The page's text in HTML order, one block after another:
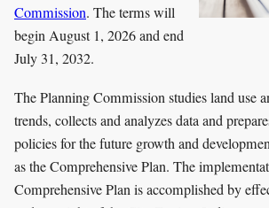
Commission. The terms will
begin August 1, 2026 and end
July 31, 2032.
The Planning Commission studies land use
trends, collects and analyzes data and
policies for the future growth and
as the Comprehensive Plan. The
Comprehensive Plan is accomplished by